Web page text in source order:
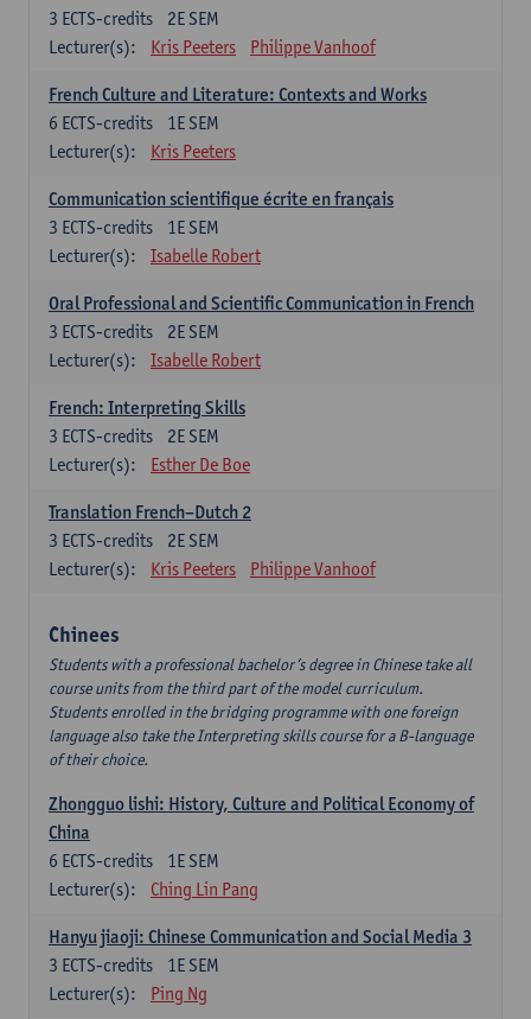
2E SEM
3 ECTS-credits
Lecturer(s):
Kris Peeters Philippe Vanhoof
French Culture and Literature: Contexts and Works
1E SEM
6 ECTS-credits
Lecturer(s):
Kris Peeters
Communication scientifique écrite en français
1E SEM
3 ECTS-credits
Lecturer(s):
Isabelle Robert
Oral Professional and Scientific Communication in French
2E SEM
3 ECTS-credits
Lecturer(s):
Isabelle Robert
French: Interpreting Skills
2E SEM
3 ECTS-credits
Lecturer(s):
Esther De Boe
Translation French–Dutch 2
2E SEM
3 ECTS-credits
Lecturer(s):
Kris Peeters Philippe Vanhoof
Chinees
Students with a professional bachelor’s degree in Chinese take all
course units from the third part of the model curriculum.
Students enrolled in the bridging programme with one foreign
language also take the Interpreting skills course for a B-language
of their choice.
Zhongguo lishi: History, Culture and Political Economy of
China
1E SEM
6 ECTS-credits
Lecturer(s):
Ching Lin Pang
Hanyu jiaoji: Chinese Communication and Social Media 3
1E SEM
3 ECTS-credits
Lecturer(s):
Ping Ng